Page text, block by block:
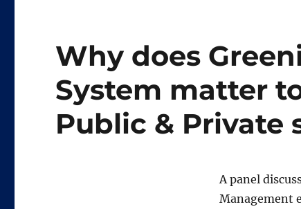
Why does
System matter
Public & Private
A panel
Management